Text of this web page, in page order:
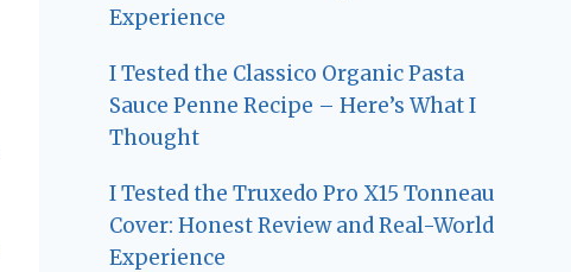
Experience
I Tested the Classico Organic Pasta
Sauce Penne Recipe – Here’s What I
Thought
I Tested the Truxedo Pro X15 Tonneau
Cover: Honest Review and Real-World
Experience